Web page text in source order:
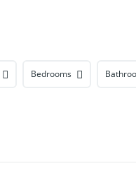
Bedrooms